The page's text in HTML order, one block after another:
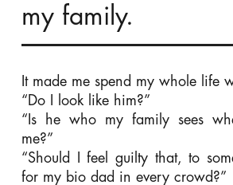
my family.
It made me spend my whole life
“Do I look like him?”
“Is he who my family sees
me?”
“Should I feel guilty that, to
for my bio dad in every crowd?”